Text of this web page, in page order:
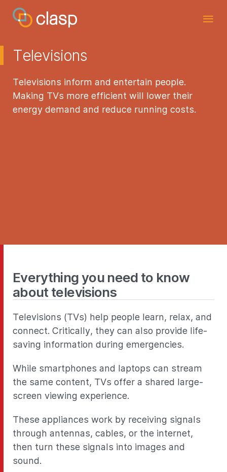
Televisions
Televisions inform and entertain people.
Making TVs more efficient will lower their
energy demand and reduce running costs.
Everything you need to know
about televisions
Televisions (TVs) help people learn, relax, and
connect. Critically, they can also provide life-
saving information during emergencies.
While smartphones and laptops can stream
the same content, TVs offer a shared large-
screen viewing experience.
These appliances work by receiving signals
through antennas, cables, or the internet,
then turn these signals into images and
sound.